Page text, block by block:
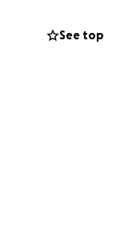
also showing
by everyone in
See top